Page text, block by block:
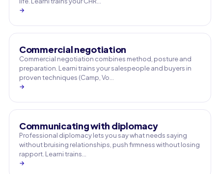
→
Commercial negotiation
Commercial negotiation combines method, posture and
preparation. Learni trains your salespeople and buyers in
proven techniques (Camp, Vo…
→
Communicating with diplomacy
Professional diplomacy lets you say what needs saying
without bruising relationships, push firmness without losing
rapport. Learni trains…
→